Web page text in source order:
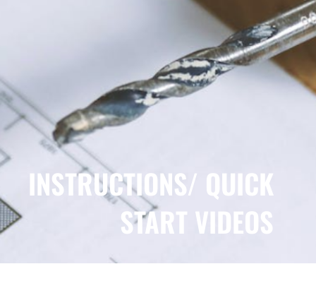
INSTRUCTIONS/ QUICK
START VIDEOS